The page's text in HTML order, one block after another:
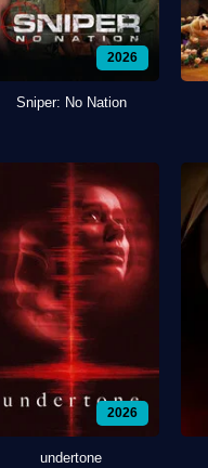
2026
Sniper: No Nation
2026
undertone